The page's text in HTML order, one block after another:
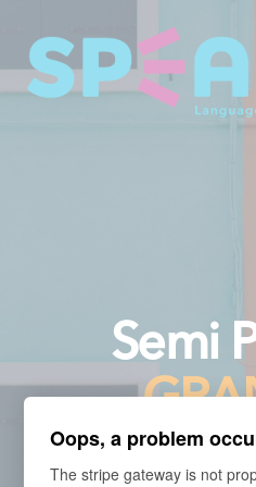
Login
Semi
Oops, a problem
The stripe gateway is not